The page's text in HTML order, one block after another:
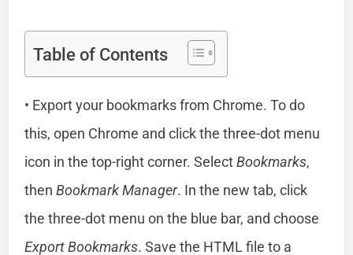
Table of Contents
• Export your bookmarks from Chrome. To do
this, open Chrome and click the three-dot menu
icon in the top-right corner. SelectBookmarks,
thenBookmark Manager. In the new tab, click
the three-dot menu on the blue bar, and choose
Export Bookmarks. Save the HTML file to a